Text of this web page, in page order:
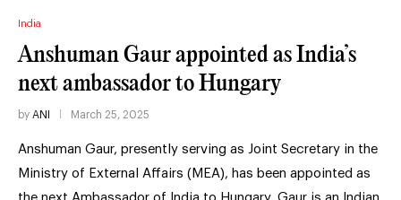
India
Anshuman Gaur appointed as India’s
next ambassador to Hungary
by ANI March 25, 2025
Anshuman Gaur, presently serving as Joint Secretary in the
Ministry of External Affairs (MEA), has been appointed as